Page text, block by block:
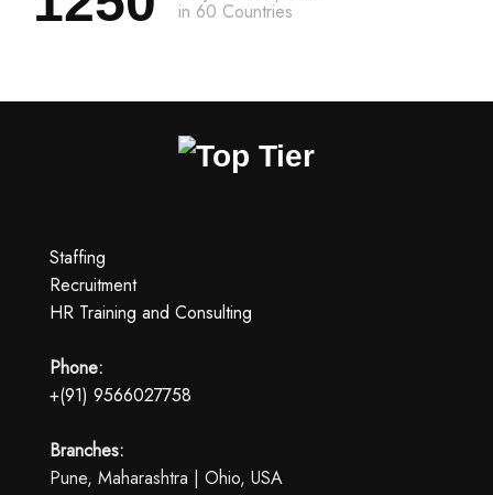
in 60 Countries
Staffing
Recruitment
HR Training and Consulting
Phone:
+(91) 9566027758
Branches:
Pune, Maharashtra | Ohio, USA